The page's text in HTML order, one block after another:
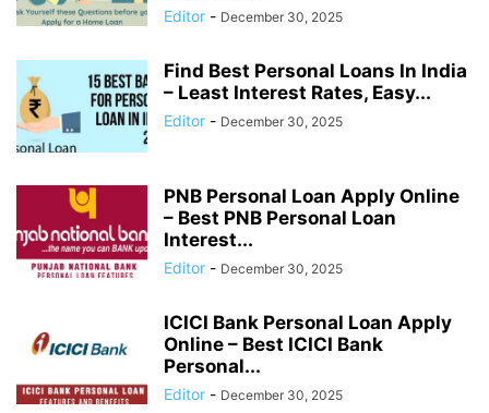
Editor - December 30, 2025
Find Best Personal Loans In India
– Least Interest Rates, Easy...
Editor - December 30, 2025
PNB Personal Loan Apply Online
– Best PNB Personal Loan
Interest...
Editor - December 30, 2025
ICICI Bank Personal Loan Apply
Online – Best ICICI Bank
Personal...
Editor - December 30, 2025